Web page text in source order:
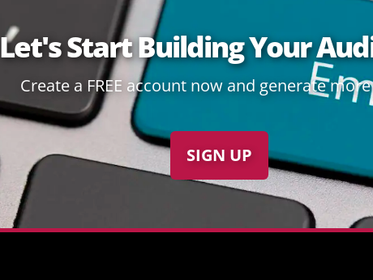
Let's Start Building Your
Create a FREE account now and generate
SIGN UP